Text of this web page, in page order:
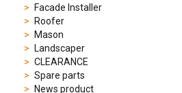
watches.
model
chosen
Facade Installer
Roofer
Mason
Landscaper
CLEARANCE
Spare parts
News product